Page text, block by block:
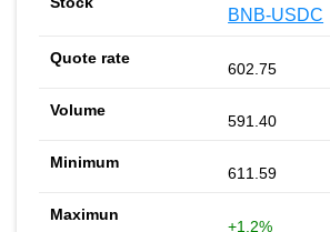
BNB-USDC
602.75
591.40
611.59
+1.2%